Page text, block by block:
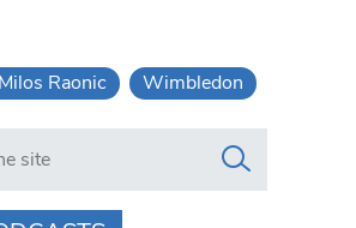
Milos Raonic Wimbledon
www.swlondoner.co.uk/